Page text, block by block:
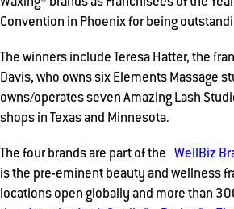
Waxing® brands as Franchisees of the
Convention in Phoenix for being
The winners include Teresa Hatter, the
Davis, who owns six Elements Massage
owns/operates seven Amazing Lash
shops in Texas and Minnesota.
The four brands are part of the WellBiz
is the pre-eminent beauty and wellness
locations open globally and more than